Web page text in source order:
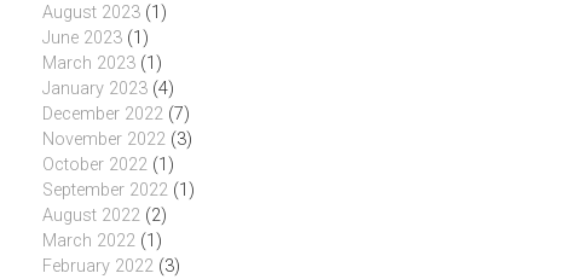
August 2023 (1)
June 2023 (1)
March 2023 (1)
January 2023 (4)
December 2022 (7)
November 2022 (3)
October 2022 (1)
September 2022 (1)
August 2022 (2)
March 2022 (1)
February 2022 (3)